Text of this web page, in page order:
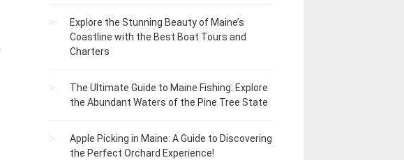
Explore the Stunning Beauty of Maine’s
Coastline with the Best Boat Tours and
Charters
The Ultimate Guide to Maine Fishing: Explore
the Abundant Waters of the Pine Tree State
Apple Picking in Maine: A Guide to Discovering
the Perfect Orchard Experience!